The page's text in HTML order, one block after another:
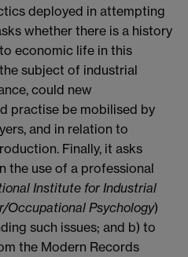
deployed in attempting
whether there is a history
economic life in this
subject of industrial
could new
practise be mobilised by
and in relation to
Finally, it asks
the use of a professional
Institute for Industrial
Occupational Psychology)
such issues; and b) to
the Modern Records